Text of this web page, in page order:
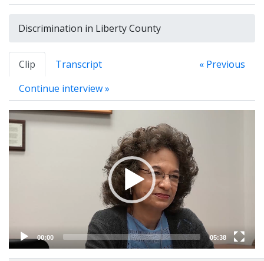
Discrimination in Liberty County
Clip Transcript
« Previous
Continue interview »
Video
Player
00:00 05:38